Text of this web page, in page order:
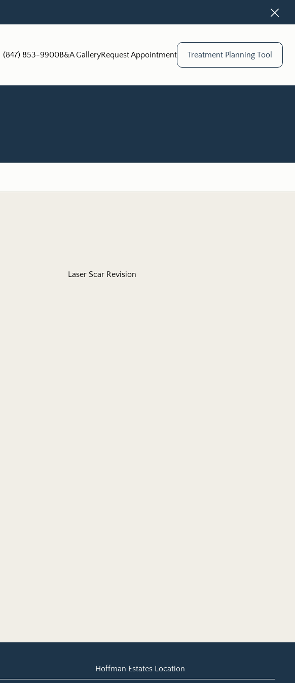
(847) 853-9900B&A GalleryRequest Appointment Treatment Planning Tool
Laser Scar Revision
Hoffman Estates Location